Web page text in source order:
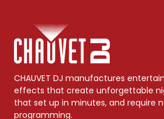
CHAUVET DJ manufactures
effects that create unforgettable
that set up in minutes, and require
programming.